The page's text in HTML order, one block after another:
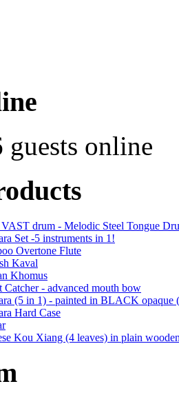
guests online
drum - Melodic Steel Tongue
Set -5 instruments in 1!
Overtone Flute
Kaval
Khomus
Catcher - advanced mouth bow
(5 in 1) - painted in BLACK opaque
Hard Case
Kou Xiang (4 leaves) in plain